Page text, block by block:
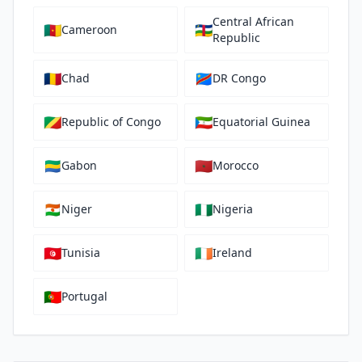
🇨🇲Cameroon 🇨🇫Central African
Republic
🇹🇩Chad 🇨🇩DR Congo
🇨🇬Republic of Congo 🇬🇶Equatorial Guinea
🇬🇦Gabon 🇲🇦Morocco
🇳🇪Niger 🇳🇬Nigeria
🇹🇳Tunisia 🇮🇪Ireland
🇵🇹Portugal